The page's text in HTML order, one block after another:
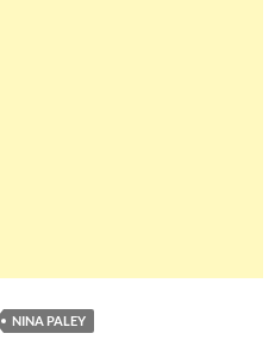
NINA PALEY